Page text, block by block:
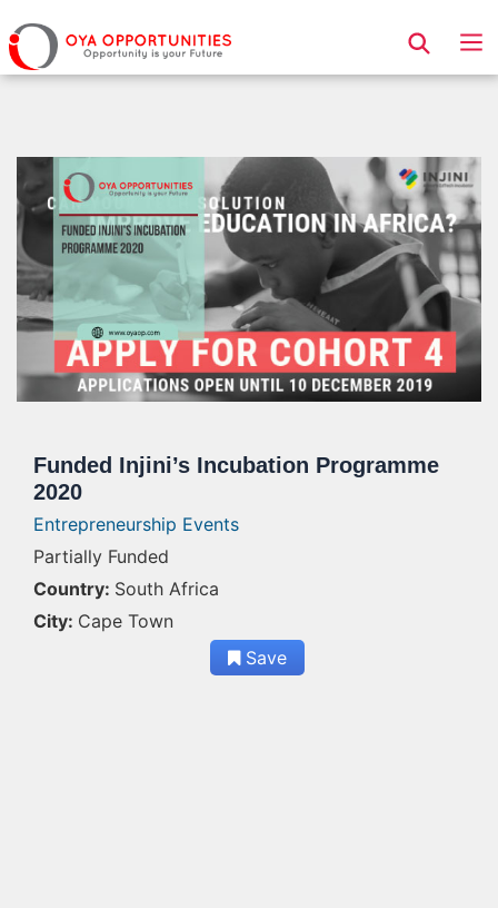
Page Header
Funded Injini’s Incubation Programme
2020
Entrepreneurship Events
Partially Funded
Country: South Africa
City: Cape Town
Save